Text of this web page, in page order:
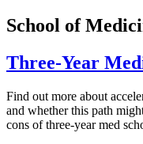
School of
Three-Year
Find out more about
and whether this path
cons of three-year med